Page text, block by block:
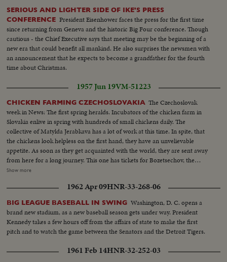
SERIOUS AND LIGHTER SIDE OF IKE'S PRESS
CONFERENCE President Eisenhower faces the press for the first time
since returning from Geneva and the historic Big Four conference. Though
cautious - the Chief Executive says that meeting may be the beginning of a
new era that could benefit all mankind. He also surprises the newsmen with
an announcement that he expects to become a grandfather for the fourth
time about Christmas.
1957 Jun 19VM-51223
CHICKEN FARMING CZECHOSLOVAKIA The Czechoslovak
week in News: The first spring heralds. Incubators of the chicken farm in
Slovakia enlive in spring with hundreds of small chickens daily. The
collective of Matylda Jerabkava has a lot of work at this time. In spite, that
the chickens look helpless on the first hand, they have an unvelievable
appetite. As soon as they get acquainted with the world, they are sent away
from here for a long journey. This one has tickets for Bozetsechov, the
United Farm Cooperative. Co-operators from the entire surrounding
increased the co-operative chicken farms by about twenty thousand of
chickens.
Show more
1962 Apr 09HNR-33-268-06
BIG LEAGUE BASEBALL IN SWING Washington, D. C. opens a
brand new stadium, as a new baseball season gets under way. President
Kennedy takes a few hours off from the affairs of state to make the first
pitch and to watch the game between the Senators and the Detroit Tigers.
1961 Feb 14HNR-32-252-03